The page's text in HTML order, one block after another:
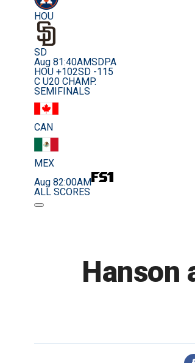
HOU
SD
Aug 81:40AMSDPA
HOU +102SD -115
C U20 CHAMP.
SEMIFINALS
CAN
MEX
Aug 82:00AM
ALL SCORES
Hanson